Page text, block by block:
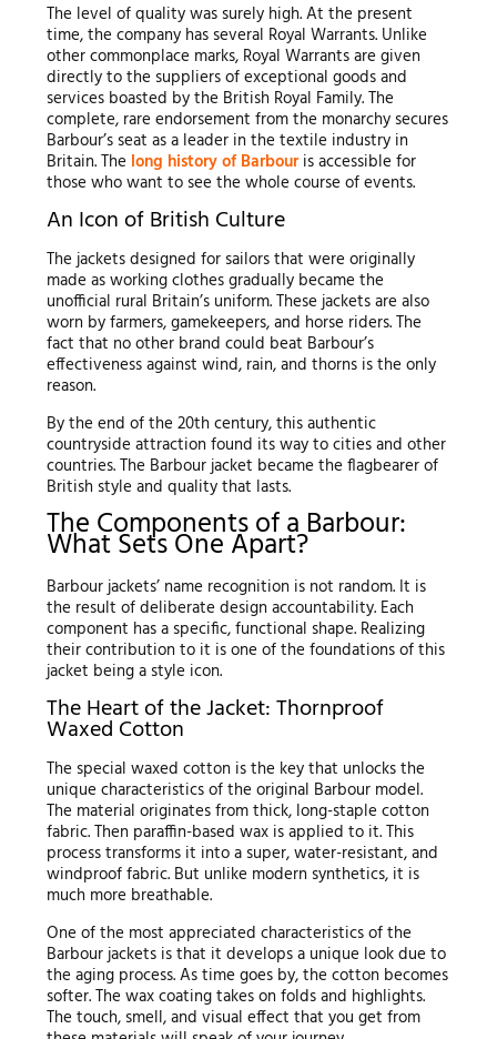
The level of quality was surely high. At the present
time, the company has several Royal Warrants. Unlike
other commonplace marks, Royal Warrants are given
directly to the suppliers of exceptional goods and
services boasted by the British Royal Family. The
complete, rare endorsement from the monarchy secures
Barbour’s seat as a leader in the textile industry in
Britain. The long history of Barbouris accessible for
those who want to see the whole course of events.
An Icon of British Culture
The jackets designed for sailors that were originally
made as working clothes gradually became the
unofficial rural Britain’s uniform. These jackets are also
worn by farmers, gamekeepers, and horse riders. The
fact that no other brand could beat Barbour’s
effectiveness against wind, rain, and thorns is the only
reason.
By the end of the 20th century, this authentic
countryside attraction found its way to cities and other
countries. The Barbour jacket became the flagbearer of
British style and quality that lasts.
The Components of a Barbour:
What Sets One Apart?
Barbour jackets’ name recognition is not random. It is
the result of deliberate design accountability. Each
component has a specific, functional shape. Realizing
their contribution to it is one of the foundations of this
jacket being a style icon.
The Heart of the Jacket: Thornproof
Waxed Cotton
The special waxed cotton is the key that unlocks the
unique characteristics of the original Barbour model.
The material originates from thick, long-staple cotton
fabric. Then paraffin-based wax is applied to it. This
process transforms it into a super, water-resistant, and
windproof fabric. But unlike modern synthetics, it is
much more breathable.
One of the most appreciated characteristics of the
Barbour jackets is that it develops a unique look due to
the aging process. As time goes by, the cotton becomes
softer. The wax coating takes on folds and highlights.
The touch, smell, and visual effect that you get from